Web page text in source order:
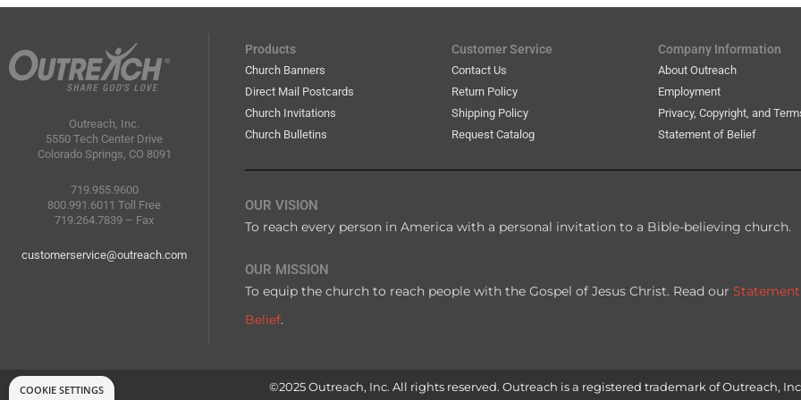
Outreach, Inc.
5550 Tech Center Drive
Colorado Springs, CO 8091
719.955.9600
800.991.6011 Toll Free
719.264.7839 – Fax
customerservice@outreach.com
Products
Church Banners
Direct Mail Postcards
Church Invitations
Church Bulletins
Customer Service
Contact Us
Return Policy
Shipping Policy
Request Catalog
Company Information
About Outreach
Employment
Privacy, Copyright, and
Statement of Belief
OUR VISION
To reach every person in America with a personal invitation to a Bible-believing church.
OUR MISSION
To equip the church to reach people with the Gospel of Jesus Christ. Read our
Belief.
©2025 Outreach, Inc. All rights reserved. Outreach is a registered trademark of Outreach,
COOKIE SETTINGS